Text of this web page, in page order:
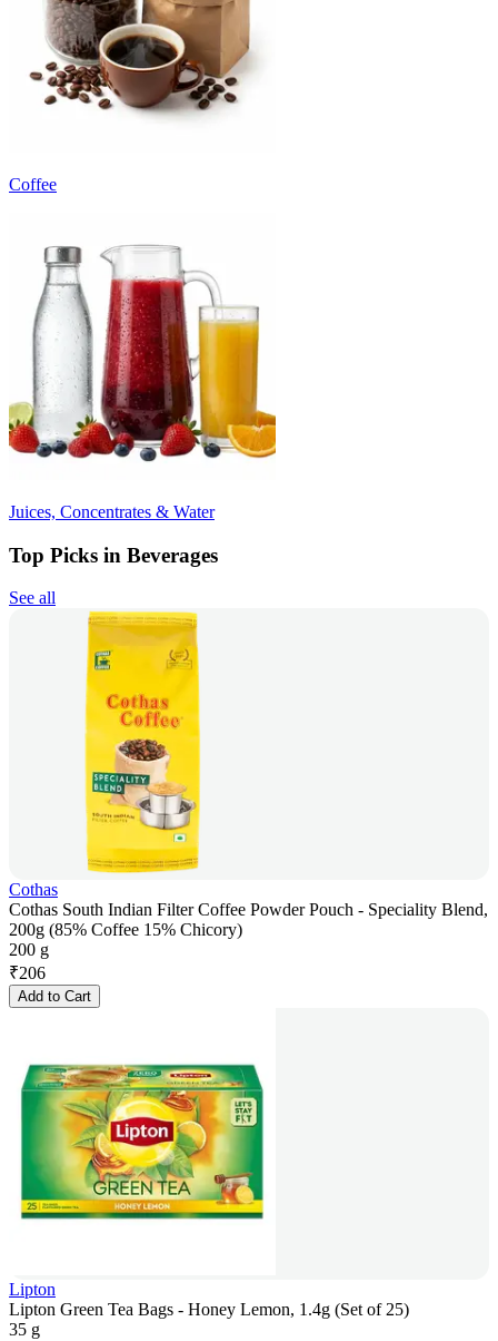
Coffee
Juices, Concentrates & Water
Top Picks in Beverages
See all
Cothas
Cothas South Indian Filter Coffee Powder Pouch - Speciality Blend,
200g (85% Coffee 15% Chicory)
200 g
₹206
Add to Cart
Lipton
Lipton Green Tea Bags - Honey Lemon, 1.4g (Set of 25)
35 g